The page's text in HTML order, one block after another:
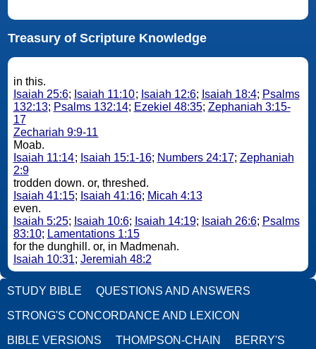
Treasury of Scripture Knowledge
in this.
Isaiah 25:6; Isaiah 11:10; Isaiah 12:6; Isaiah 18:4; Psalms
132:13; Psalms 132:14; Ezekiel 48:35; Zephaniah 3:15-
17
Zechariah 9:9-11
Moab.
Isaiah 11:14; Isaiah 15:1-16; Numbers 24:17; Zephaniah
2:9
trodden down. or, threshed.
Isaiah 41:15; Isaiah 41:16; Micah 4:13
even.
Isaiah 5:25; Isaiah 10:6; Isaiah 14:19; Isaiah 26:6; Psalms
83:10; Lamentations 1:15
for the dunghill. or, in Madmenah.
Isaiah 10:31; Jeremiah 48:2
STUDY BIBLE QUESTIONS AND ANSWERS
STRONG'S CONCORDANCE AND LEXICON
BIBLE VERSIONS THOMPSON-CHAIN BERRY'S